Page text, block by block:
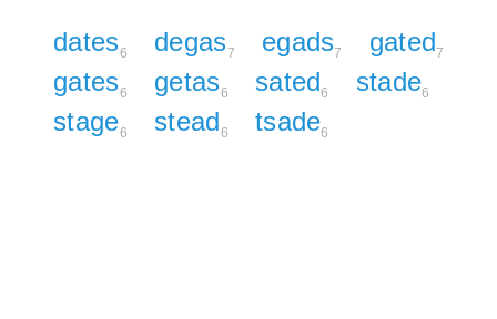
dates6 degas7 egads7 gated7
gates6 getas6 sated6 stade6
stage6 stead6 tsade6